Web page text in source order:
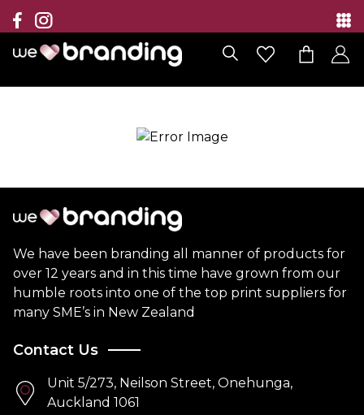
Collection
Brands
Branding Solutions
Contact
We have been branding all manner of products for
over 12 years and in this time have grown from our
humble roots into one of the top print suppliers for
many SME’s in New Zealand
Contact Us
Unit 5/273, Neilson Street, Onehunga,
Auckland 1061